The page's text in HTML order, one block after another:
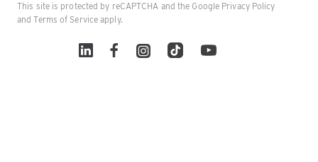
This site is protected by reCAPTCHA and the Google Privacy Policy
andTerms of Service apply.
Linked InFacebookInstagram
TikTok YouTube